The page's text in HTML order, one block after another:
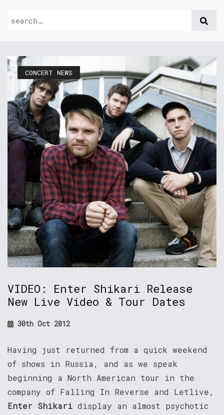
CONCERT NEWS
VIDEO: Enter Shikari Release
New Live Video & Tour Dates
30th Oct 2012
Having just returned from a quick weekend
of shows in Russia, and as we speak
beginning a North American tour in the
company of Falling In Reverse and Letlive,
Enter Shikari display an almost psychotic